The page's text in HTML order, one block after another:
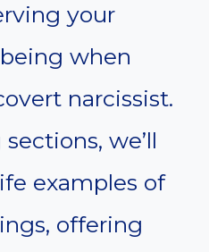
your
when
narcissist.
we’ll
examples of
offering